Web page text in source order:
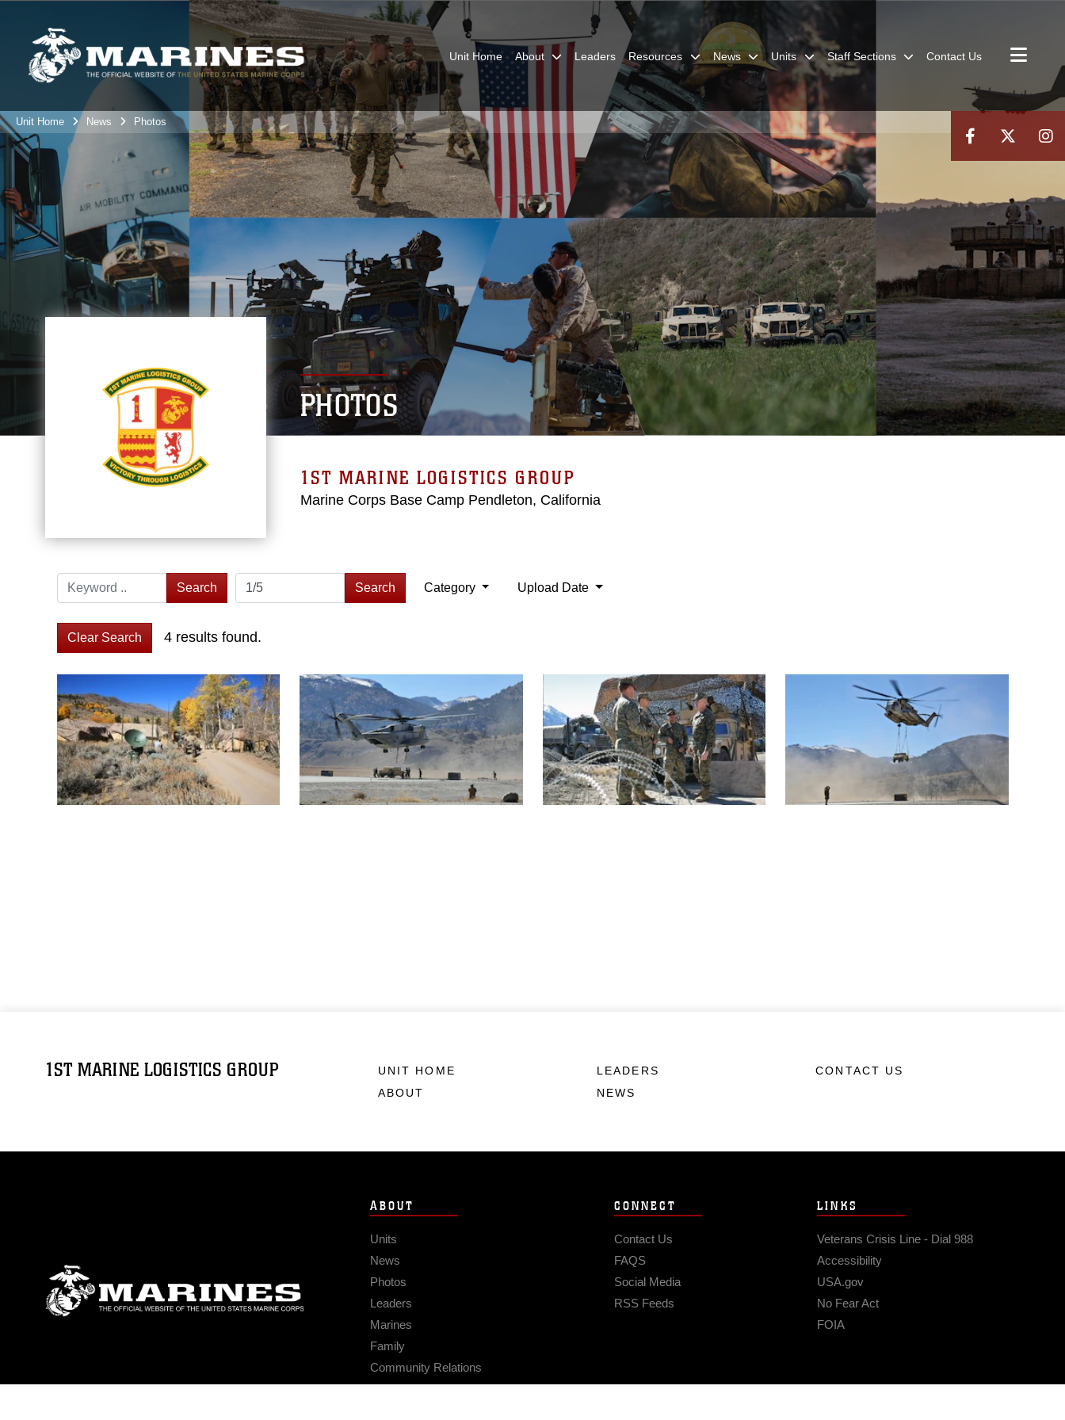
Unit Home About Leaders Resources News Units Staff Sections Contact Us
Unit Home News Photos
PHOTOS
1ST MARINE LOGISTICS GROUP
Marine Corps Base Camp Pendleton, California
Search Search Category Upload Date
Clear Search 4 results found.
1ST MARINE LOGISTICS GROUP
UNIT HOME
ABOUT
LEADERS
NEWS
CONTACT US
ABOUT
Units
News
Photos
Leaders
Marines
Family
Community Relations
CONNECT
Contact Us
FAQS
Social Media
RSS Feeds
LINKS
Veterans Crisis Line - Dial 988
Accessibility
USA.gov
No Fear Act
FOIA